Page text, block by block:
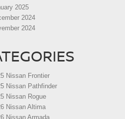
2025
2024
2024
Nissan Frontier
Nissan Pathfinder
Nissan Rogue
Nissan Altima
Nissan Armada